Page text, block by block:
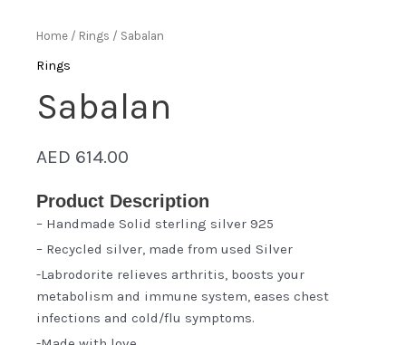
Home / Rings / Sabalan
Rings
Sabalan
AED 614.00
Product Description
– Handmade Solid sterling silver 925
– Recycled silver, made from used Silver
-Labrodorite relieves arthritis, boosts your
metabolism and immune system, eases chest
infections and cold/flu symptoms.